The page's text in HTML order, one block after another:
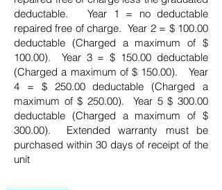
deductable. Year 1 = no deductable
repaired free of charge. Year 2 = $ 100.00
deductable (Charged a maximum of $
100.00). Year 3 = $ 150.00 deductable
(Charged a maximum of $ 150.00). Year
4 = $ 250.00 deductable (Charged a
maximum of $ 250.00). Year 5 $ 300.00
deductable (Charged a maximum of $
300.00). Extended warranty must be
purchased within 30 days of receipt of the
unit